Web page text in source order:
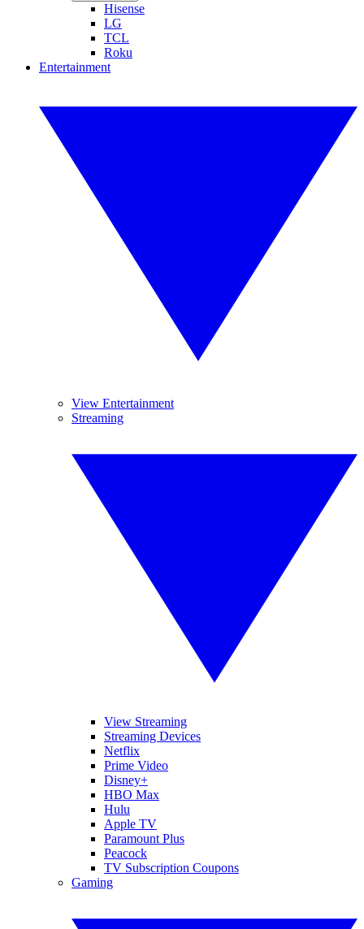
Hisense
LG
TCL
Roku
Entertainment
View Entertainment
Streaming
View Streaming
Streaming Devices
Netflix
Prime Video
Disney+
HBO Max
Hulu
Apple TV
Paramount Plus
Peacock
TV Subscription Coupons
Gaming